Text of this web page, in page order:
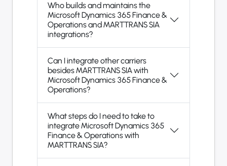
Who builds and maintains the
Microsoft Dynamics 365 Finance &
Operations and MARTTRANS SIA
integrations?
Can I integrate other carriers
besides MARTTRANS SIA with
Microsoft Dynamics 365 Finance &
Operations?
What steps do I need to take to
integrate Microsoft Dynamics 365
Finance & Operations with
MARTTRANS SIA?